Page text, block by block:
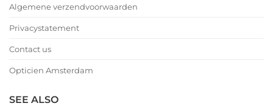
Algemene verzendvoorwaarden
Privacystatement
Contact us
Opticien Amsterdam
SEE ALSO